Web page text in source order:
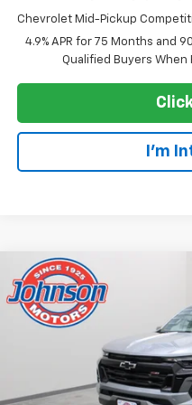
Chevrolet Mid-Pickup
4.9% APR for 75 Months and
Qualified Buyers When
I'm
New 2026Chevrolet
Price Drop
Stock:
Compare Vehicle